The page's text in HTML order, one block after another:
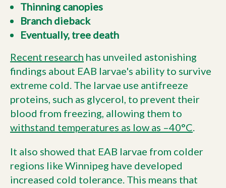
Thinning canopies
Branch dieback
Eventually, tree death
Recent research has unveiled astonishing
findings about EAB larvae's ability to survive
extreme cold. The larvae use antifreeze
proteins, such as glycerol, to prevent their
blood from freezing, allowing them to
withstand temperatures as low as –40°C.
It also showed that EAB larvae from colder
regions like Winnipeg have developed
increased cold tolerance. This means that